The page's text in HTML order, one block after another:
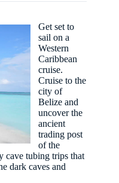
Get set to
sail on a
Western
Caribbean
cruise.
Cruise to the
city of
Belize and
uncover the
ancient
trading post
of the
cave tubing trips that
dark caves and